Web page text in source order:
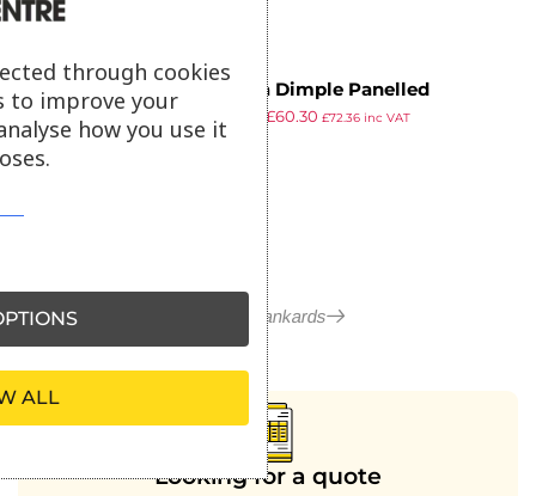
Utopia Dimple Panelled
Tankards 290ml CE Marked (Pack
of 36)
£60.30 £72.36inc VAT
ex VAT
More in Tankards
Looking for a quote
through cookies
to improve your
how you use it
ALL